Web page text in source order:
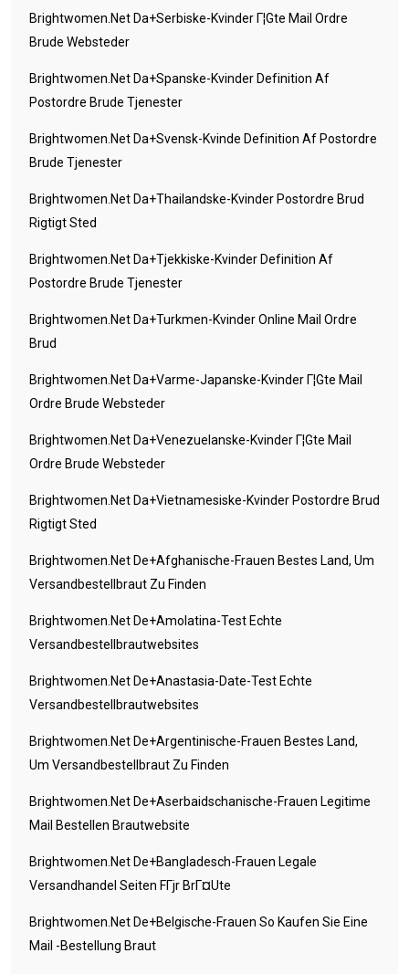
Brightwomen.net Da+serbiske-Kvinder Г¦gte Mail Ordre
Brude Websteder
Brightwomen.net Da+spanske-Kvinder Definition Af
Postordre Brude Tjenester
Brightwomen.net Da+svensk-Kvinde Definition Af Postordre
Brude Tjenester
Brightwomen.net Da+thailandske-Kvinder Postordre Brud
Rigtigt Sted
Brightwomen.net Da+tjekkiske-Kvinder Definition Af
Postordre Brude Tjenester
Brightwomen.net Da+turkmen-Kvinder Online Mail Ordre
Brud
Brightwomen.net Da+varme-Japanske-Kvinder Г¦gte Mail
Ordre Brude Websteder
Brightwomen.net Da+venezuelanske-Kvinder Г¦gte Mail
Ordre Brude Websteder
Brightwomen.net Da+vietnamesiske-Kvinder Postordre Brud
Rigtigt Sted
Brightwomen.net De+afghanische-Frauen Bestes Land, Um
Versandbestellbraut Zu Finden
Brightwomen.net De+amolatina-Test Echte
Versandbestellbrautwebsites
Brightwomen.net De+anastasia-Date-Test Echte
Versandbestellbrautwebsites
Brightwomen.net De+argentinische-Frauen Bestes Land,
Um Versandbestellbraut Zu Finden
Brightwomen.net De+aserbaidschanische-Frauen Legitime
Mail Bestellen Brautwebsite
Brightwomen.net De+bangladesch-Frauen Legale
Versandhandel Seiten FГјr BrГ¤ute
Brightwomen.net De+belgische-Frauen So Kaufen Sie Eine
Mail -Bestellung Braut